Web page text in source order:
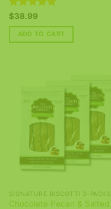
Rated5
out of 5
$38.99
ADD TO CART
SIGNATURE BISCOTTI 3-PACKS
Chocolate Pecan & Salted